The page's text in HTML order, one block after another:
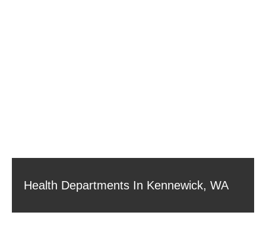
Health Departments In Kennewick, WA